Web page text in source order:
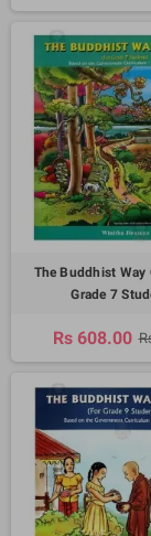
The Buddhist Way
Grade 7
Rs 608.00